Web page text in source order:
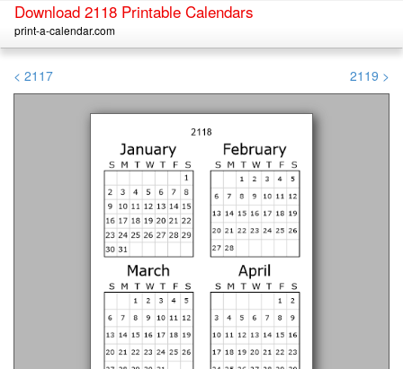
Download 2118 Printable Calendars
print-a-calendar.com
< 2117 2119 >